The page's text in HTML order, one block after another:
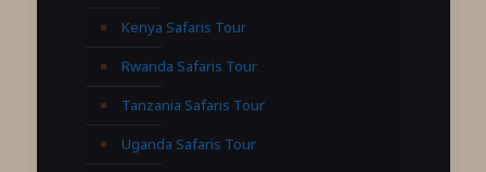
Kenya Safaris Tour
Rwanda Safaris Tour
Tanzania Safaris Tour
Uganda Safaris Tour